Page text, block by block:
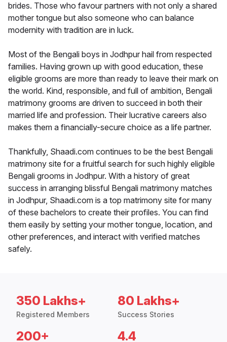
brides. Those who favour partners with not only a shared
mother tongue but also someone who can balance
modernity with tradition are in luck.
Most of the Bengali boys in Jodhpur hail from respected
families. Having grown up with good education, these
eligible grooms are more than ready to leave their mark on
the world. Kind, responsible, and full of ambition, Bengali
matrimony grooms are driven to succeed in both their
married life and profession. Their lucrative careers also
makes them a financially-secure choice as a life partner.
Thankfully, Shaadi.com continues to be the best Bengali
matrimony site for a fruitful search for such highly eligible
Bengali grooms in Jodhpur. With a history of great
success in arranging blissful Bengali matrimony matches
in Jodhpur, Shaadi.com is a top matrimony site for many
of these bachelors to create their profiles. You can find
them easily by setting your mother tongue, location, and
other preferences, and interact with verified matches
safely.
350 Lakhs+
Registered Members
80 Lakhs+
Success Stories
200+ 4.4